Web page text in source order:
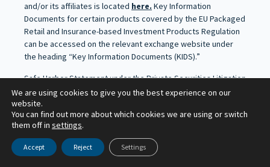
and/or its affiliates is located here. Key Information
Documents for certain products covered by the EU Packaged
Retail and Insurance-based Investment Products Regulation
can be accessed on the relevant exchange website under
the heading “Key Information Documents (KIDS).”
Safe Harbor Statement under the Private Securities Litigation
Reform Act of 1995 – Statements in this press release
regarding ICE’s business that are not historical facts are
“forward-looking statements” that involve risks and
uncertainties. For a discussion of additional risks and
uncertainties, which could cause actual results to differ from
those contained in the forward-looking statements, see ICE’s
We are using cookies to give you the best experience on our
website.
You can find out more about which cookies we are using or switch
them off in settings.
Accept Reject Settings